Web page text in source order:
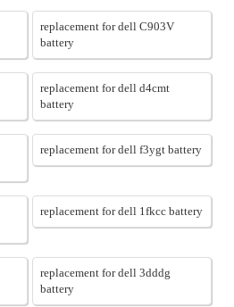
replacement for dell C903V
battery
replacement for dell d4cmt
battery
replacement for dell f3ygt battery
replacement for dell 1fkcc battery
replacement for dell 3dddg
battery